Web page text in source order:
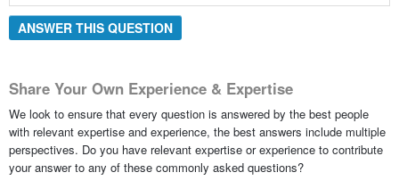
ANSWER THIS QUESTION
Share Your Own Experience & Expertise
We look to ensure that every question is answered by the best people
with relevant expertise and experience, the best answers include multiple
perspectives. Do you have relevant expertise or experience to contribute
your answer to any of these commonly asked questions?